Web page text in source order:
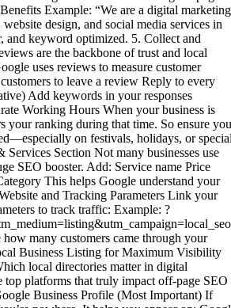
Example: “We are a digital marketing
design, and social media services in
and keyword optimized. 5. Collect and
are the backbone of trust and local
uses reviews to measure customer
to leave a review Reply to every
Add keywords in your responses
Working Hours When your business is
your ranking during that time. So ensure
on festivals, holidays, or
Services Section Not many businesses use
SEO booster. Add: Service name Price
This helps Google understand your
and Tracking Parameters Link your
to track traffic: Example: ?
many customers came through your
Business Listing for Maximum Visibility
local directories matter in digital
top platforms that truly impact off-page SEO
Business Profile (Most Important) If